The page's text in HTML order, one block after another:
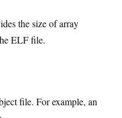
the size of array
ELF file.
file. For example, an